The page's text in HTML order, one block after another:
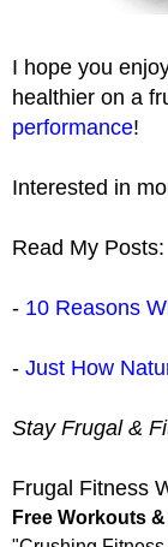
I hope you
healthier on a
performance!
Interested in
Read My Posts:
- 10 Reasons
- Just How
Stay Frugal &
Frugal Fitness
Free Workouts